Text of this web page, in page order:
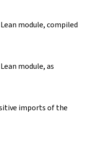
module, compiled
module, as
imports of the